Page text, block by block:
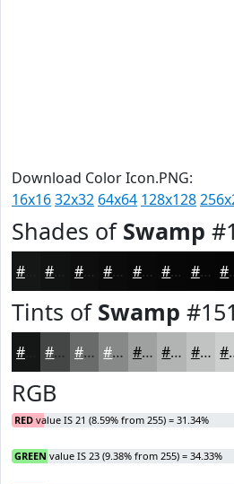
Download Color Icon.PNG:
16x1632x32 64x64 128x128
Shades of Swamp
#0E0E0E #0B0B0B #090909 #070707 #060606
Tints of Swamp
#444545 #696A6A #878888 #9FA0A0 #B2B3B3 #C1C2C2
RGB
RED value IS 21 (8.59% from 255) = 31.34%
GREEN value IS 23 (9.38% from 255) = 34.33%